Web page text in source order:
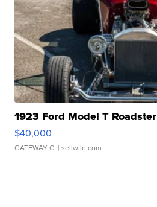
1923 Ford Model T Roadster
$40,000
GATEWAY C. | sellwild.com